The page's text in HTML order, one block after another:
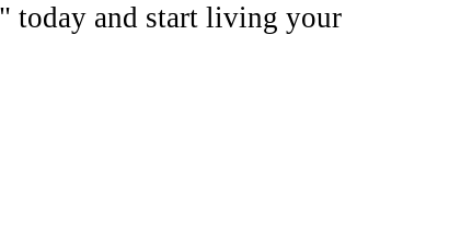
today and start living your